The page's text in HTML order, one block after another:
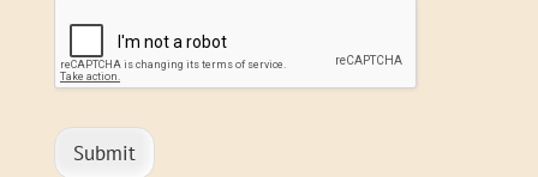
Submit